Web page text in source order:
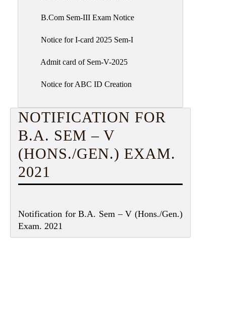
B.Com Sem-III Exam Notice
Notice for I-card 2025 Sem-I
Admit card of Sem-V-2025
Notice for ABC ID Creation
NOTIFICATION FOR
B.A. SEM – V
(HONS./GEN.) EXAM.
2021
Notification for B.A. Sem – V (Hons./Gen.)
Exam. 2021